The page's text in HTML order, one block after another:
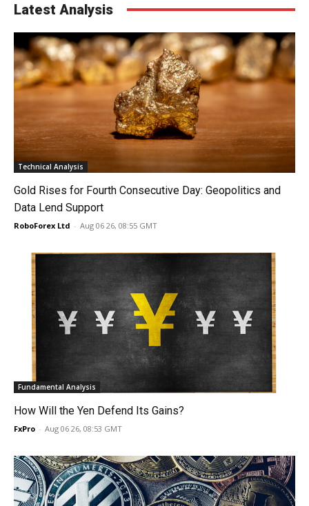
Latest Analysis
Technical Analysis
Gold Rises for Fourth Consecutive Day: Geopolitics and
Data Lend Support
RoboForex Ltd - Aug 06 26, 08:55 GMT
Fundamental Analysis
How Will the Yen Defend Its Gains?
FxPro - Aug 06 26, 08:53 GMT